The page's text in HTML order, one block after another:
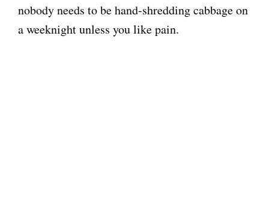
o
nobody needs to be hand-shredding cabbage on
a weeknight unless you like pain.